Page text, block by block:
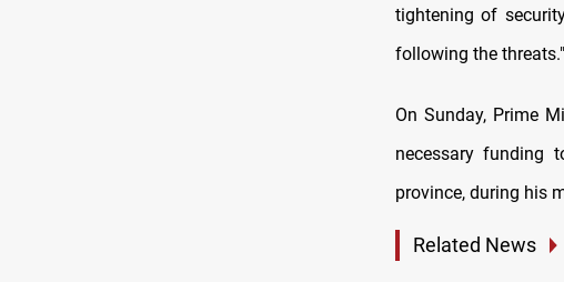
tightening of
following the threats."
On Sunday, Prime
necessary funding
province, during his
Related News